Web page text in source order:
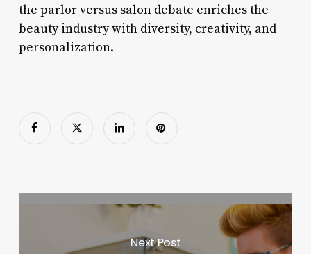
the parlor versus salon debate enriches the
beauty industry with diversity, creativity, and
personalization.
Next Post